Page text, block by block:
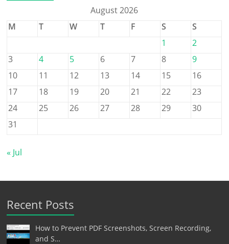
August 2026
M
T W T F S
S
1
2
3
4 5 6 7 8
9
10
11 12 13 14 15
16
17
18 19 20 21 22
23
24
25 26 27 28 29
30
31
« Jul
Recent Posts
How to Prevent PDF Screenshots, Screen Recording,
and S…